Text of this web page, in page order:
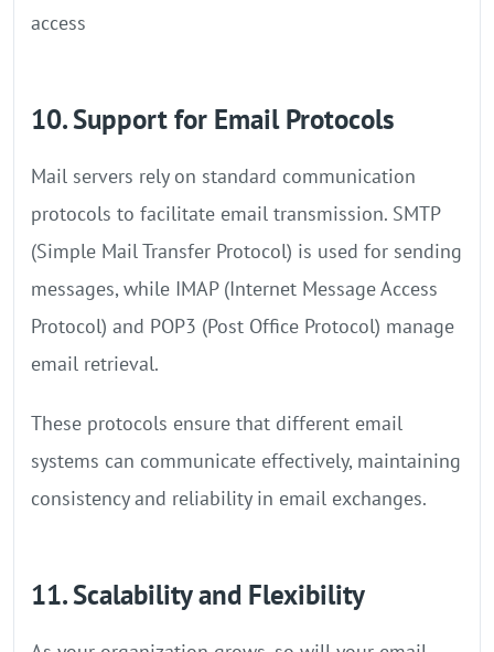
access
10. Support for Email Protocols
Mail servers rely on standard communication
protocols to facilitate email transmission. SMTP
(Simple Mail Transfer Protocol) is used for sending
messages, while IMAP (Internet Message Access
Protocol) and POP3 (Post Office Protocol) manage
email retrieval.
These protocols ensure that different email
systems can communicate effectively, maintaining
consistency and reliability in email exchanges.
11. Scalability and Flexibility